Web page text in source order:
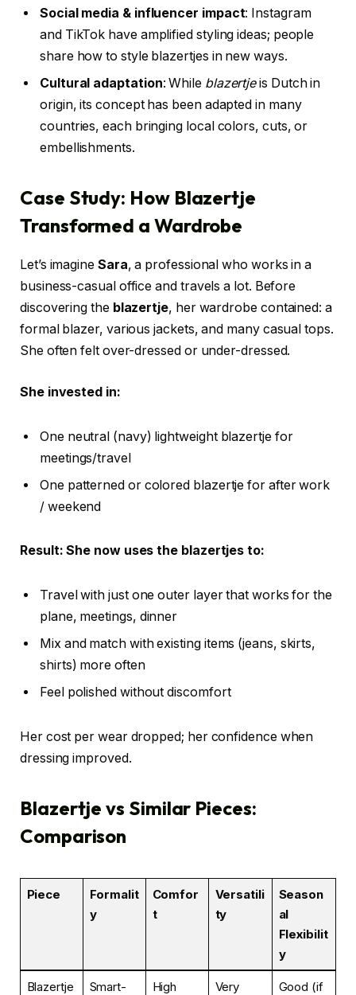
Social media & influencer impact: Instagram
and TikTok have amplified styling ideas; people
share how to style blazertjes in new ways.
Cultural adaptation: While blazertjeis Dutch in
origin, its concept has been adapted in many
countries, each bringing local colors, cuts, or
embellishments.
Case Study: How Blazertje
Transformed a Wardrobe
Let’s imagine Sara, a professional who works in a
business-casual office and travels a lot. Before
discovering the blazertje, her wardrobe contained: a
formal blazer, various jackets, and many casual tops.
She often felt over-dressed or under-dressed.
She invested in:
One neutral (navy) lightweight blazertje for
meetings/travel
One patterned or colored blazertje for after work
/ weekend
Result: She now uses the blazertjes to:
Travel with just one outer layer that works for the
plane, meetings, dinner
Mix and match with existing items (jeans, skirts,
shirts) more often
Feel polished without discomfort
Her cost per wear dropped; her confidence when
dressing improved.
Blazertje vs Similar Pieces:
Comparison
Piece
Formalit
y
Comfor
t
Versatili
ty
Season
al
Flexibilit
y
Blazertje
Smart-
High
Very
Good (if